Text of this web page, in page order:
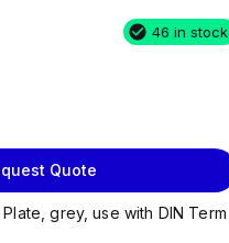
46 in stock
Quote
grey, use with DIN Term